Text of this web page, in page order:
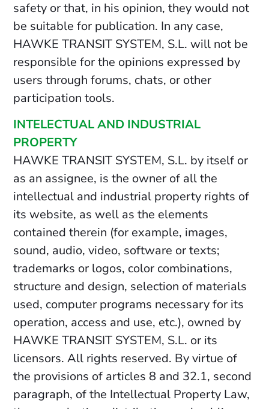
safety or that, in his opinion, they would not
be suitable for publication. In any case,
HAWKE TRANSIT SYSTEM, S.L. will not be
responsible for the opinions expressed by
users through forums, chats, or other
participation tools.
INTELECTUAL AND INDUSTRIAL
PROPERTY
HAWKE TRANSIT SYSTEM, S.L. by itself or
as an assignee, is the owner of all the
intellectual and industrial property rights of
its website, as well as the elements
contained therein (for example, images,
sound, audio, video, software or texts;
trademarks or logos, color combinations,
structure and design, selection of materials
used, computer programs necessary for its
operation, access and use, etc.), owned by
HAWKE TRANSIT SYSTEM, S.L. or its
licensors. All rights reserved. By virtue of
the provisions of articles 8 and 32.1, second
paragraph, of the Intellectual Property Law,